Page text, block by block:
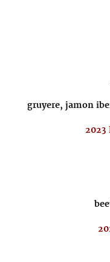
gruyere, jamon
2023